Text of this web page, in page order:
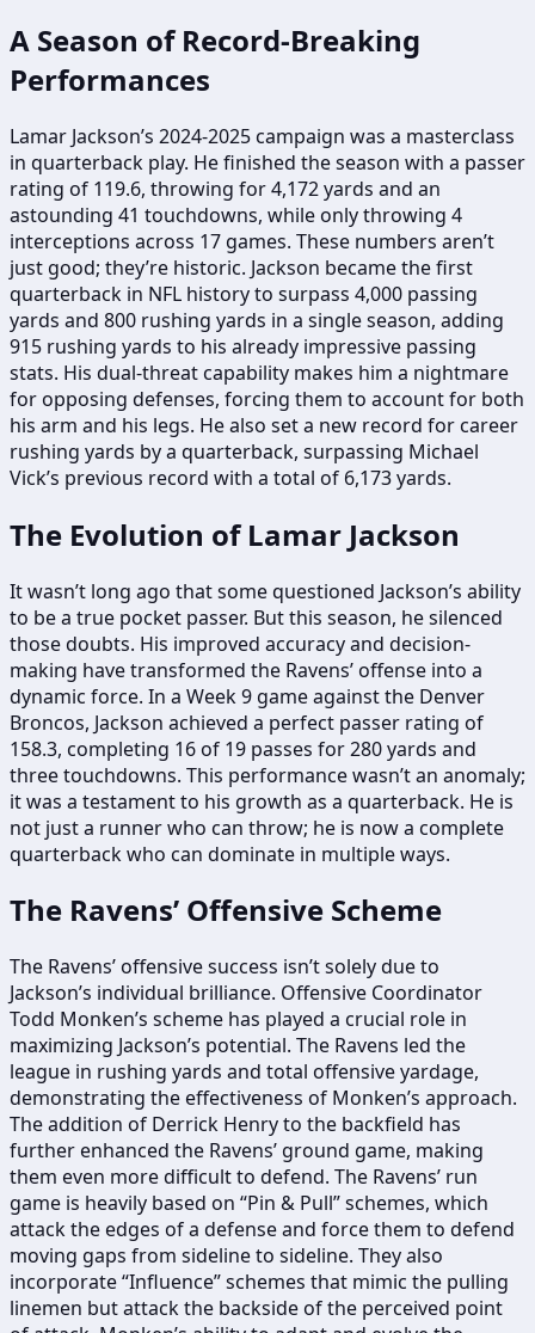
A Season of Record-Breaking
Performances
Lamar Jackson’s 2024-2025 campaign was a masterclass
in quarterback play. He finished the season with a passer
rating of 119.6, throwing for 4,172 yards and an
astounding 41 touchdowns, while only throwing 4
interceptions across 17 games. These numbers aren’t
just good; they’re historic. Jackson became the first
quarterback in NFL history to surpass 4,000 passing
yards and 800 rushing yards in a single season, adding
915 rushing yards to his already impressive passing
stats. His dual-threat capability makes him a nightmare
for opposing defenses, forcing them to account for both
his arm and his legs. He also set a new record for career
rushing yards by a quarterback, surpassing Michael
Vick’s previous record with a total of 6,173 yards.
The Evolution of Lamar Jackson
It wasn’t long ago that some questioned Jackson’s ability
to be a true pocket passer. But this season, he silenced
those doubts. His improved accuracy and decision-
making have transformed the Ravens’ offense into a
dynamic force. In a Week 9 game against the Denver
Broncos, Jackson achieved a perfect passer rating of
158.3, completing 16 of 19 passes for 280 yards and
three touchdowns. This performance wasn’t an anomaly;
it was a testament to his growth as a quarterback. He is
not just a runner who can throw; he is now a complete
quarterback who can dominate in multiple ways.
The Ravens’ Offensive Scheme
The Ravens’ offensive success isn’t solely due to
Jackson’s individual brilliance. Offensive Coordinator
Todd Monken’s scheme has played a crucial role in
maximizing Jackson’s potential. The Ravens led the
league in rushing yards and total offensive yardage,
demonstrating the effectiveness of Monken’s approach.
The addition of Derrick Henry to the backfield has
further enhanced the Ravens’ ground game, making
them even more difficult to defend. The Ravens’ run
game is heavily based on “Pin & Pull” schemes, which
attack the edges of a defense and force them to defend
moving gaps from sideline to sideline. They also
incorporate “Influence” schemes that mimic the pulling
linemen but attack the backside of the perceived point